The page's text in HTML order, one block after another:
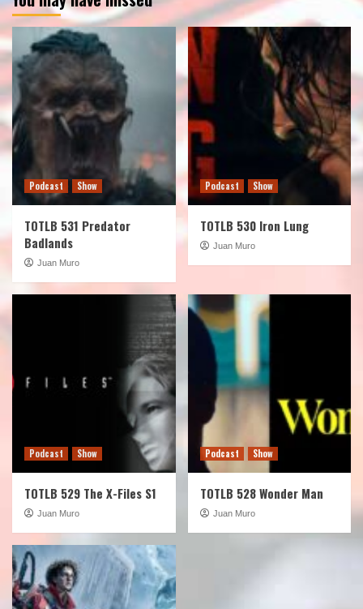
Podcast Show
TOTLB 531 Predator
Badlands
Juan Muro
Podcast Show
TOTLB 530 Iron Lung
Juan Muro
Podcast Show
TOTLB 529 The X-Files S1
Juan Muro
Podcast Show
TOTLB 528 Wonder Man
Juan Muro